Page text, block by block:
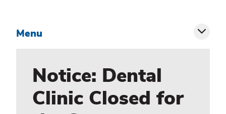
Notice: Dental
Clinic Closed for
Menu